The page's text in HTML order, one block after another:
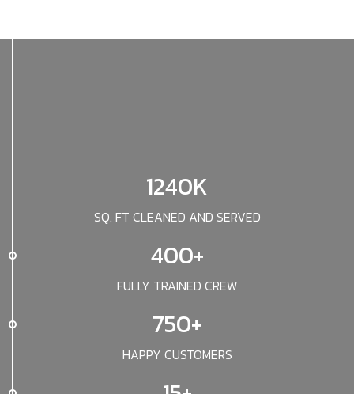
1240K
SQ. FT CLEANED AND SERVED
400+
FULLY TRAINED CREW
750+
HAPPY CUSTOMERS